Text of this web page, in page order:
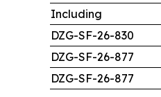
Including
DZG-SF-26-830
DZG-SF-26-877
DZG-SF-26-877